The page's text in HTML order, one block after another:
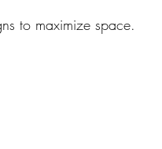
to maximize space.